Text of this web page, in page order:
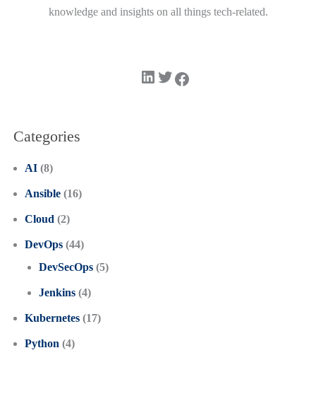
knowledge and insights on all things tech-related.
LinkedIn Twitter Facebook
Categories
AI(8)
Ansible(16)
Cloud (2)
DevOps(44)
DevSecOps(5)
Jenkins(4)
Kubernetes(17)
Python (4)